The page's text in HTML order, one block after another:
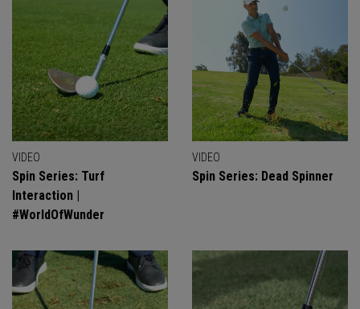
VIDEO
Spin Series: Turf
Interaction |
#WorldOfWunder
VIDEO
Spin Series: Dead Spinner